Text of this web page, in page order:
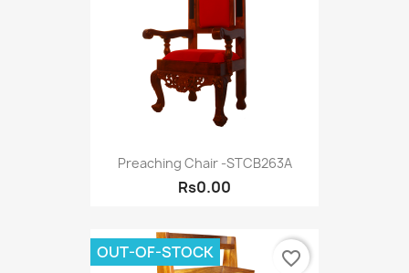
Preaching Chair -STCB263A
Rs0.00
OUT-OF-STOCK favorite_border